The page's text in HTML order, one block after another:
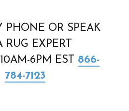
PHONE OR SPEAK
RUG EXPERT
6PM EST 866-
784-7123